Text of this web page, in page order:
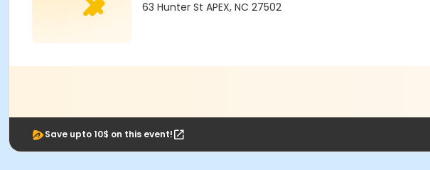
63 Hunter St APEX, NC 27502
Save upto 10$ on this event!